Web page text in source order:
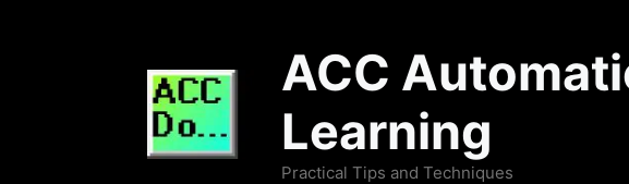
ACC
Learning
Practical Tips and Techniques